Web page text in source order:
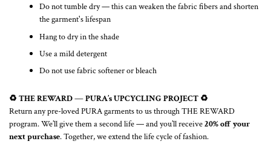
Do not tumble dry — this can weaken the fabric fibers and shorten
the garment's lifespan
Hang to dry in the shade
Use a mild detergent
Do not use fabric softener or bleach
♻️ THE REWARD — PURA’s UPCYCLING PROJECT ♻️
Return any pre-loved PURA garments to us through THE REWARD
program. We’ll give them a second life — and you’ll receive20% off your
next purchase. Together, we extend the life cycle of fashion.